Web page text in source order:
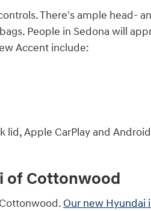
There's ample head-
People in Sedona will
Accent include:
Apple CarPlay and
of Cottonwood
Our new Hyundai